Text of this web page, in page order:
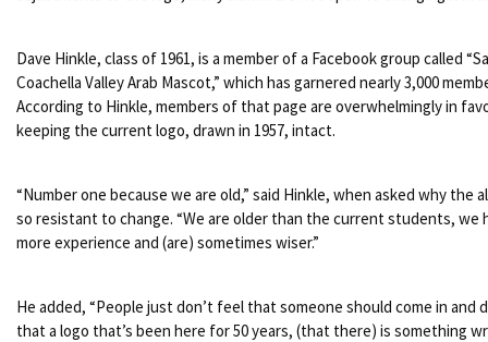
Dave Hinkle, class of 1961, is a member of a Facebook group called
Coachella Valley Arab Mascot,” which has garnered nearly 3,000
According to Hinkle, members of that page are overwhelmingly in
keeping the current logo, drawn in 1957, intact.
“Number one because we are old,” said Hinkle, when asked why the
so resistant to change. “We are older than the current students, we
more experience and (are) sometimes wiser.”
He added, “People just don’t feel that someone should come in and
that a logo that’s been here for 50 years, (that there) is something